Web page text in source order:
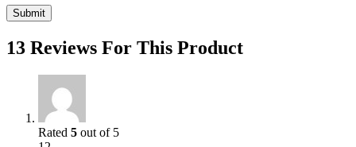
13 Reviews For This Product
Rated 5 out of 5